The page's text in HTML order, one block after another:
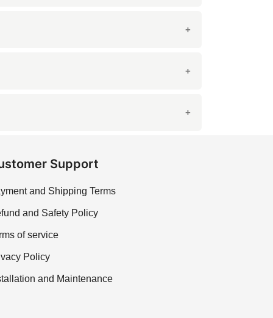
both aesthetic appeal and durability.
for high-traffic areas like kitchens and
the grain patterns.
Support
and Shipping Terms
and Safety Policy
of service
Policy
and Maintenance